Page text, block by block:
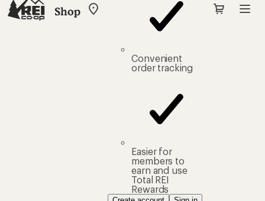
Shop
My
Convenient
order tracking
Easier for
members to
earn and use
Total REI
Rewards